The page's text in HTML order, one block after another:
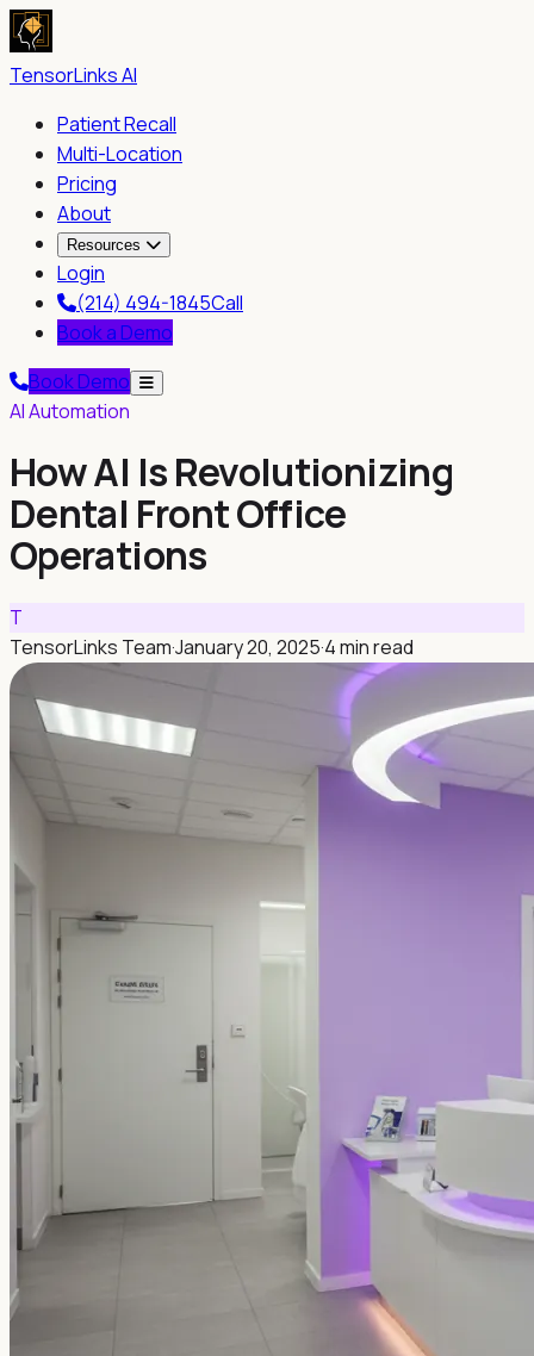
TensorLinks AI
Patient Recall
Multi-Location
Pricing
About
Resources
Login
(214) 494-1845Call
Book a Demo
Book Demo
AI Automation
How AI Is Revolutionizing
Dental Front Office
Operations
T
TensorLinks Team·January 20, 2025·4 min read